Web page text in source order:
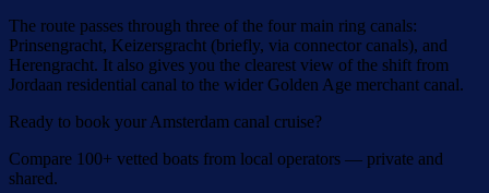
The route passes through three of the four main ring canals:
Prinsengracht, Keizersgracht (briefly, via connector canals), and
Herengracht. It also gives you the clearest view of the shift from
Jordaan residential canal to the wider Golden Age merchant canal.
Ready to book your Amsterdam canal cruise?
Compare 100+ vetted boats from local operators — private and
shared.